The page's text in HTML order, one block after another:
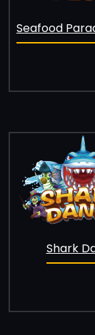
Seafood
Shark